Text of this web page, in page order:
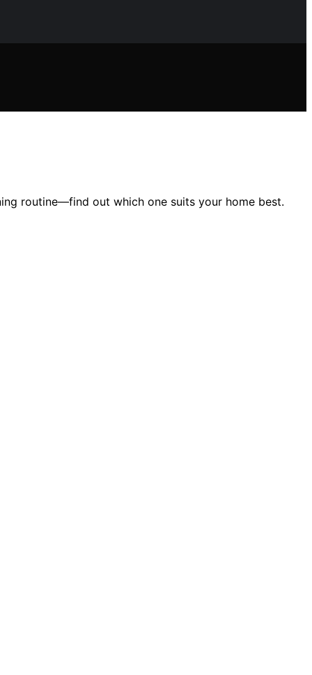
routine—find out which one suits your home best.